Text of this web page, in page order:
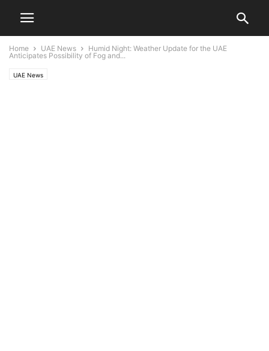
Home UAE News
Humid Night: Weather Update for the UAE
Anticipates Possibility of Fog and...
UAE News